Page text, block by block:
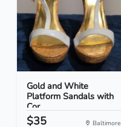
Gold and White
Platform Sandals with
Cor...
$35 Baltimore